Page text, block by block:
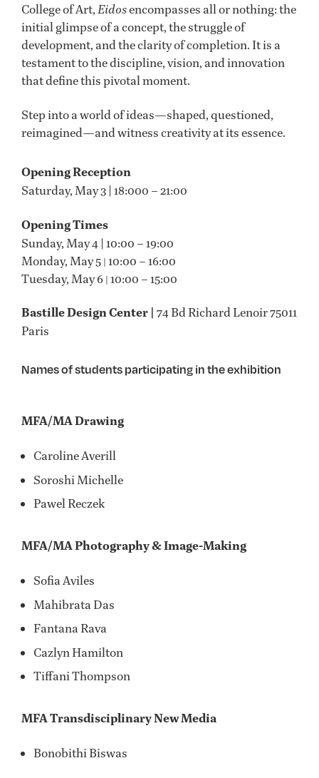
College of Art, Eidosencompasses all or nothing: the
initial glimpse of a concept, the struggle of
development, and the clarity of completion. It is a
testament to the discipline, vision, and innovation
that define this pivotal moment.
Step into a world of ideas—shaped, questioned,
reimagined—and witness creativity at its essence.
Opening Reception
Saturday, May 3 | 18:000 – 21:00
Opening Times
Sunday, May 4 | 10:00 – 19:00
Monday, May 5 | 10:00 – 16:00
Tuesday, May 6 | 10:00 – 15:00
Bastille Design Center | 74 Bd Richard Lenoir 75011
Paris
Names of students participating in the exhibition
MFA/MA Drawing
Caroline Averill
Soroshi Michelle
Pawel Reczek
MFA/MA Photography & Image-Making
Sofia Aviles
Mahibrata Das
Fantana Rava
Cazlyn Hamilton
Tiffani Thompson
MFA Transdisciplinary New Media
Bonobithi Biswas